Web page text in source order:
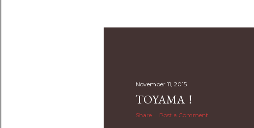
November 11, 2015
TOYAMA！
Share Post a Comment